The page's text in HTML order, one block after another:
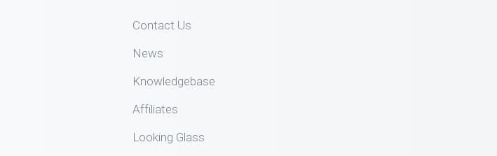
Contact Us
News
Knowledgebase
Affiliates
Looking Glass